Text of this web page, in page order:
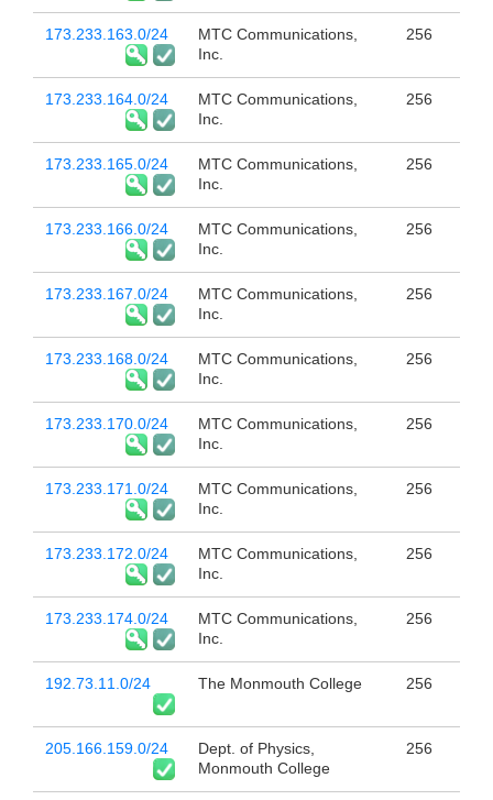
173.233.163.0/24
MTC Communications,
Inc.
256
173.233.164.0/24
MTC Communications,
Inc.
256
173.233.165.0/24
MTC Communications,
Inc.
256
173.233.166.0/24
MTC Communications,
Inc.
256
173.233.167.0/24
MTC Communications,
Inc.
256
173.233.168.0/24
MTC Communications,
Inc.
256
173.233.170.0/24
MTC Communications,
Inc.
256
173.233.171.0/24
MTC Communications,
Inc.
256
173.233.172.0/24
MTC Communications,
Inc.
256
173.233.174.0/24
MTC Communications,
Inc.
256
192.73.11.0/24 The Monmouth College 256
205.166.159.0/24
Dept. of Physics,
Monmouth College
256